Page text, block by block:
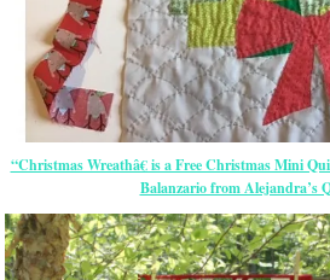
“Christmas Wreathâ€ is a Free Christmas Mini
Balanzario from Alejandra’s